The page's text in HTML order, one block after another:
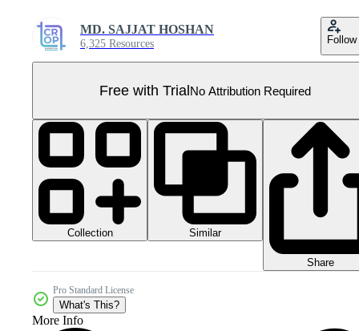
MD. SAJJAT HOSHAN
6,325 Resources Follow
Free with TrialNo Attribution Required
Collection Similar
Share
Pro Standard License
What's This?
More Info